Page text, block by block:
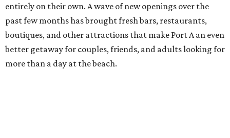
entirely on their own. A wave of new openings over the
past few months has brought fresh bars, restaurants,
boutiques, and other attractions that make Port A an even
better getaway for couples, friends, and adults looking for
more than a day at the beach.